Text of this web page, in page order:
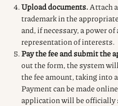
Upload documents.Attach
trademark in the
and, if necessary, a power
representation of interests.
Pay the fee and submit the
out the form, the system
the fee amount, taking into
Payment can be made
application will be officially